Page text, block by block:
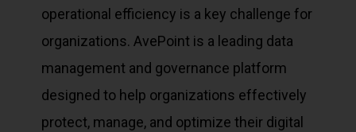
operational efficiency is a key challenge for
organizations. AvePoint is a leading data
management and governance platform
designed to help organizations effectively
protect, manage, and optimize their digital